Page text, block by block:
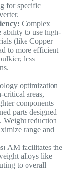
for specific
Complex
ability to use high-
(like Copper
to more efficient
less
optimization
critical areas,
components
parts designed
Weight reduction
range and
AM facilitates the
alloys like
to overall